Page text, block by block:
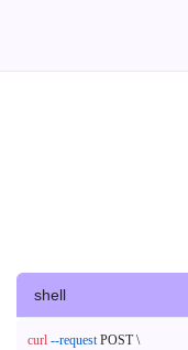
shell
curl --request POST \